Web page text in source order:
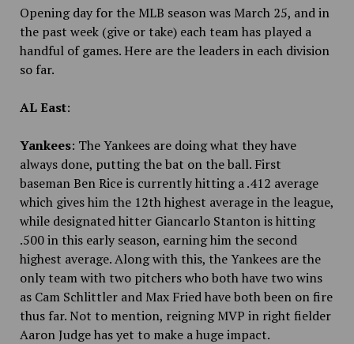
Opening day for the MLB season was March 25, and in
the past week (give or take) each team has played a
handful of games. Here are the leaders in each division
so far.
AL East:
Yankees: The Yankees are doing what they have
always done, putting the bat on the ball. First
baseman Ben Rice is currently hitting a .412 average
which gives him the 12th highest average in the league,
while designated hitter Giancarlo Stanton is hitting
.500 in this early season, earning him the second
highest average. Along with this, the Yankees are the
only team with two pitchers who both have two wins
as Cam Schlittler and Max Fried have both been on fire
thus far. Not to mention, reigning MVP in right fielder
Aaron Judge has yet to make a huge impact.